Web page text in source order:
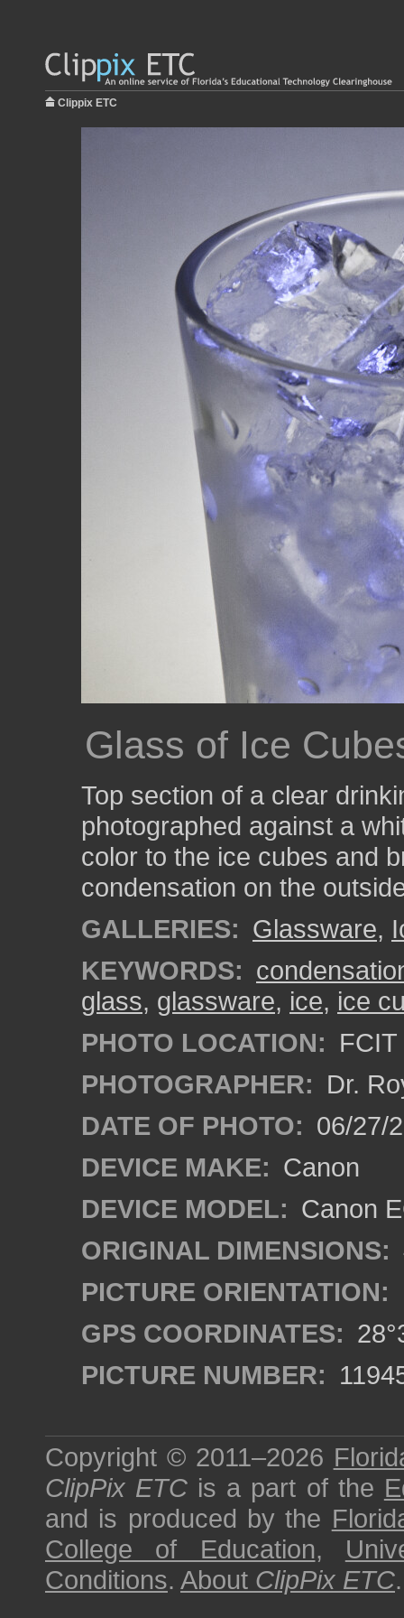
Clippix ETC
Glass of Ice
Top section of a clear
photographed against a
color to the ice cubes and
condensation on the
GALLERIES: Glassware,
KEYWORDS:
glass, glassware, ice, ice
PHOTO LOCATION:
PHOTOGRAPHER: Dr.
DATE OF PHOTO: 06/27/
DEVICE MAKE: Canon
DEVICE MODEL: Canon
ORIGINAL DIMENSIONS:
PICTURE ORIENTATION:
GPS COORDINATES:
PICTURE NUMBER:
Copyright © 2011–2026
ClipPix ETC is a part of the
and is produced by the
College of Education,
Conditions. About ClipPix ETC.